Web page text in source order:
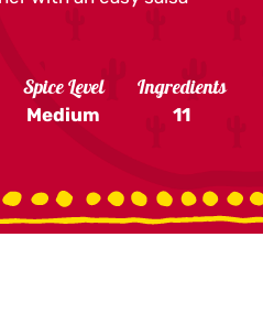
Spice Level
Medium
Ingredients
11